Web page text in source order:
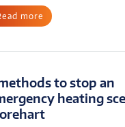
more
to stop an
heating